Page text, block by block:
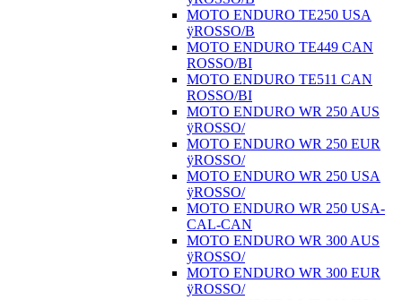
MOTO ENDURO TE250 USA
ÿROSSO/B
MOTO ENDURO TE449 CAN
ROSSO/BI
MOTO ENDURO TE511 CAN
ROSSO/BI
MOTO ENDURO WR 250 AUS
ÿROSSO/
MOTO ENDURO WR 250 EUR
ÿROSSO/
MOTO ENDURO WR 250 USA
ÿROSSO/
MOTO ENDURO WR 250 USA-
CAL-CAN
MOTO ENDURO WR 300 AUS
ÿROSSO/
MOTO ENDURO WR 300 EUR
ÿROSSO/